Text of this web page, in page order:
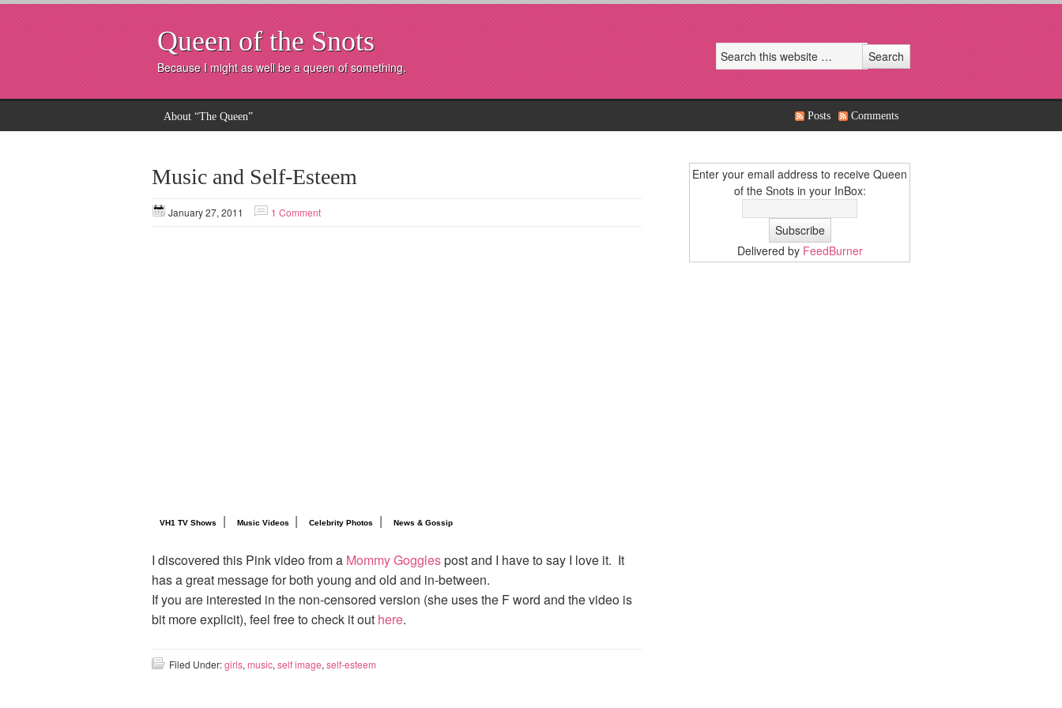
Queen of the Snots
Because I might as well be a queen of something.
About “The Queen” Posts Comments
Music and Self-Esteem
January 27, 2011 1 Comment
VH1 TV Shows | Music Videos | Celebrity Photos | News & Gossip
I discovered this Pink video from a Mommy Gogglespost and I have to say I love it. It
has a great message for both young and old and in-between.
If you are interested in the non-censored version (she uses the F word and the video is
bit more explicit), feel free to check it out here.
Filed Under:girls, music, self image, self-esteem
Enter your email address to receive Queen
of the Snots in your InBox:
Delivered by FeedBurner